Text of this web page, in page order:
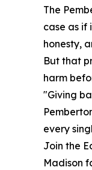
The
case as if
honesty,
But that
harm
"Giving
every
Join the
Madison